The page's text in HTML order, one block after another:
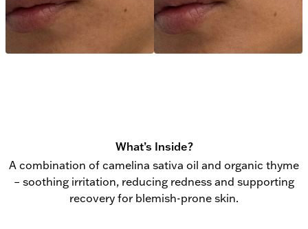
What’s Inside?
A combination of camelina sativa oil and organic thyme
– soothing irritation, reducing redness and supporting
recovery for blemish-prone skin.